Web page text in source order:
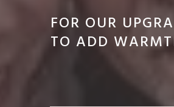
FOR OUR
TO ADD